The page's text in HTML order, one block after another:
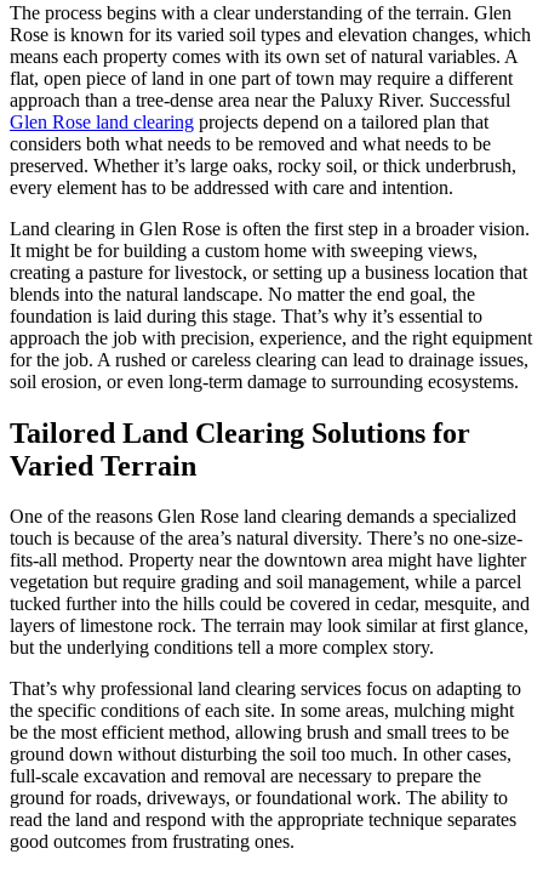
The process begins with a clear understanding of the terrain. Glen
Rose is known for its varied soil types and elevation changes, which
means each property comes with its own set of natural variables. A
flat, open piece of land in one part of town may require a different
approach than a tree-dense area near the Paluxy River. Successful
Glen Rose land clearing projects depend on a tailored plan that
considers both what needs to be removed and what needs to be
preserved. Whether it’s large oaks, rocky soil, or thick underbrush,
every element has to be addressed with care and intention.
Land clearing in Glen Rose is often the first step in a broader vision.
It might be for building a custom home with sweeping views,
creating a pasture for livestock, or setting up a business location that
blends into the natural landscape. No matter the end goal, the
foundation is laid during this stage. That’s why it’s essential to
approach the job with precision, experience, and the right equipment
for the job. A rushed or careless clearing can lead to drainage issues,
soil erosion, or even long-term damage to surrounding ecosystems.
Tailored Land Clearing Solutions for
Varied Terrain
One of the reasons Glen Rose land clearing demands a specialized
touch is because of the area’s natural diversity. There’s no one-size-
fits-all method. Property near the downtown area might have lighter
vegetation but require grading and soil management, while a parcel
tucked further into the hills could be covered in cedar, mesquite, and
layers of limestone rock. The terrain may look similar at first glance,
but the underlying conditions tell a more complex story.
That’s why professional land clearing services focus on adapting to
the specific conditions of each site. In some areas, mulching might
be the most efficient method, allowing brush and small trees to be
ground down without disturbing the soil too much. In other cases,
full-scale excavation and removal are necessary to prepare the
ground for roads, driveways, or foundational work. The ability to
read the land and respond with the appropriate technique separates
good outcomes from frustrating ones.